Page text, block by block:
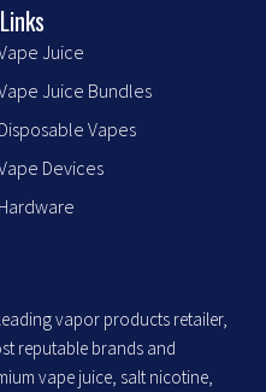
Juice
Juice Bundles
Disposable Vapes
Devices
Hardware
vapor products retailer,
reputable brands and
vape juice, salt nicotine,